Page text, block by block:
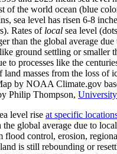
of the world ocean (blue
sea level has risen 6-8
Rates of local sea level
than the global average
ground settling or smaller
to processes like the
land masses from the loss of
by NOAA Climate.gov
Philip Thompson,
level rise at specific
the global average due to
flood control, erosion,
is still rebounding or